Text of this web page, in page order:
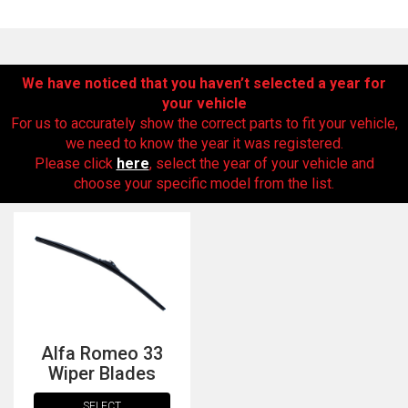
We have noticed that you haven’t selected a year for
your vehicle
For us to accurately show the correct parts to fit your vehicle,
we need to know the year it was registered.
Please click here, select the year of your vehicle and
choose your specific model from the list.
Alfa Romeo 33
Wiper Blades